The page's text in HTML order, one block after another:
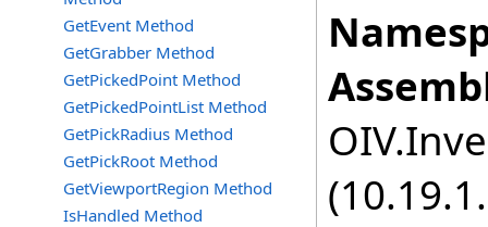
GetEvent Method
GetGrabber Method
GetPickedPoint Method
GetPickedPointList Method
GetPickRadius Method
GetPickRoot Method
GetViewportRegion Method
IsHandled Method